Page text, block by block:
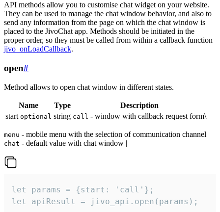
API methods allow you to customise chat widget on your website.
They can be used to manage the chat window behavior, and also to
send any information from the page on which the chat window is
placed to the JivoChat app. Methods should be initiated in the
proper order, so they must be called from within a callback function
jivo_onLoadCallback.
open#
Method allows to open chat window in different states.
Name Type
Description
start optional string call - window with callback request form\
menu - mobile menu with the selection of communication channel
chat - default value with chat window |
let params = {start: 'call'};
let apiResult = jivo_api.open(params);